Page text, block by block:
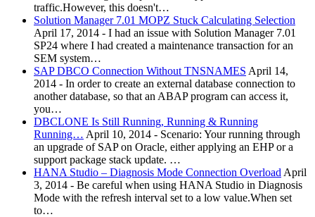
traffic.However, this doesn't…
Solution Manager 7.01 MOPZ Stuck Calculating Selection
April 17, 2014 - I had an issue with Solution Manager 7.01
SP24 where I had created a maintenance transaction for an
SEM system…
SAP DBCO Connection Without TNSNAMES April 14,
2014 - In order to create an external database connection to
another database, so that an ABAP program can access it,
you…
DBCLONE Is Still Running, Running & Running
Running… April 10, 2014 - Scenario: Your running through
an upgrade of SAP on Oracle, either applying an EHP or a
support package stack update. …
HANA Studio – Diagnosis Mode Connection Overload April
3, 2014 - Be careful when using HANA Studio in Diagnosis
Mode with the refresh interval set to a low value.When set
to…